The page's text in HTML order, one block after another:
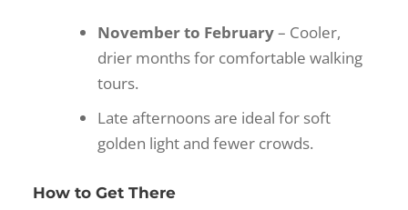
November to February– Cooler,
drier months for comfortable walking
tours.
Late afternoons are ideal for soft
golden light and fewer crowds.
How to Get There